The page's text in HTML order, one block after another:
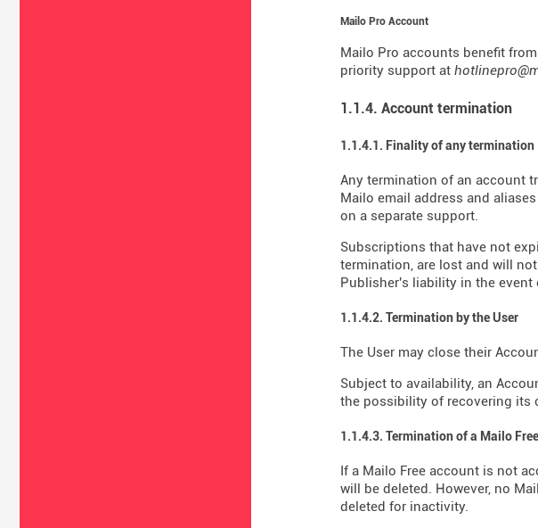
Mailo Pro Account
Mailo Pro accounts benefit
priority support at
1.1.4. Account termination
1.1.4.1. Finality of any termination
Any termination of an account
Mailo email address and
on a separate support.
Subscriptions that have not
termination, are lost and will
Publisher's liability in the
1.1.4.2. Termination by the User
The User may close their
Subject to availability, an
the possibility of recovering its
1.1.4.3. Termination of a Mailo
If a Mailo Free account is not
will be deleted. However, no
deleted for inactivity.